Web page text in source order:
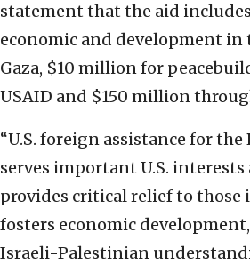
statement that the aid
economic and development in
Gaza, $10 million for
USAID and $150 million
“U.S. foreign assistance for
serves important U.S. interests
provides critical relief to those
fosters economic
Israeli-Palestinian